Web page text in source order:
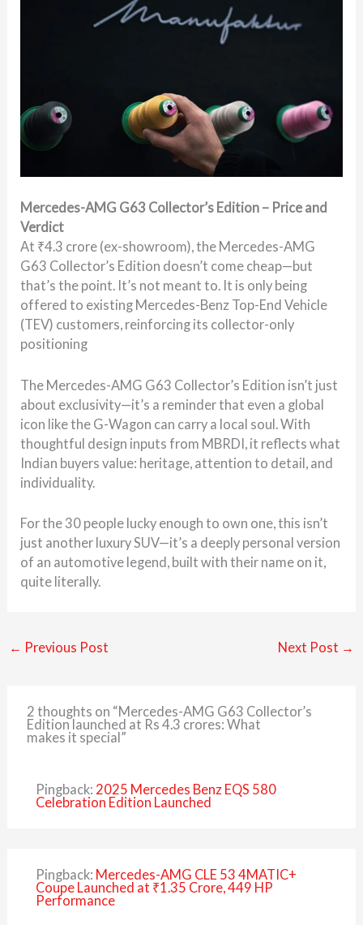
Mercedes-AMG G63 Collector’s Edition – Price and
Verdict
At ₹4.3 crore (ex-showroom), the Mercedes-AMG
G63 Collector’s Edition doesn’t come cheap—but
that’s the point. It’s not meant to. It is only being
offered to existing Mercedes-Benz Top-End Vehicle
(TEV) customers, reinforcing its collector-only
positioning
The Mercedes-AMG G63 Collector’s Edition isn’t just
about exclusivity—it’s a reminder that even a global
icon like the G-Wagon can carry a local soul. With
thoughtful design inputs from MBRDI, it reflects what
Indian buyers value: heritage, attention to detail, and
individuality.
For the 30 people lucky enough to own one, this isn’t
just another luxury SUV—it’s a deeply personal version
of an automotive legend, built with their name on it,
quite literally.
← Previous Post Next Post →
2 thoughts on “Mercedes-AMG G63 Collector’s
Edition launched at Rs 4.3 crores: What
makes it special”
Pingback: 2025 Mercedes Benz EQS 580
Celebration Edition Launched
Pingback: Mercedes-AMG CLE 53 4MATIC+
Coupe Launched at ₹1.35 Crore, 449 HP
Performance